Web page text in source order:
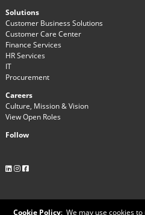
Cookie Policy: We may use cookies
Solutions
Customer Business Solutions
Customer Care Center
Finance Services
HR Services
IT
Procurement
Careers
Culture, Mission & Vision
View Open Roles
Follow